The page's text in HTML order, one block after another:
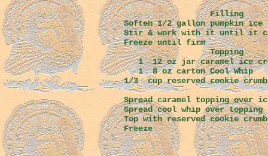
Filling
Soften 1/2 gallon pumpkin ice
Stir & work with it until it
Freeze until firm
Topping
1 12 oz jar caramel ice
1 8 oz carton Cool Whip
1/3 cup reserved cookie
Spread caramel topping over
Spread cool whip over topping
Top with reserved cookie
Freeze